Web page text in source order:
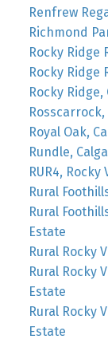
Renfrew
Richmond
Rocky Ridge
Rocky Ridge
Rocky
Royal Oak,
Rundle,
RUR4, Rocky
Rural
Rural
Estate
Rural Rocky
Rural Rocky
Estate
Rural Rocky
Estate